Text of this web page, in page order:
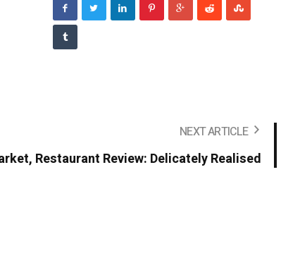
NEXT ARTICLE
Restaurant Review: Delicately Realised